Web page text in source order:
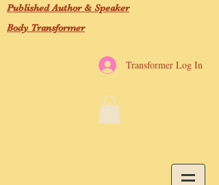
Published Author & Speaker
Body Transformer
Transformer Log In